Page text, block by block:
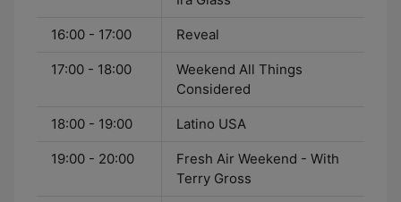
16:00 - 17:00 Reveal
17:00 - 18:00
Weekend All Things
Considered
18:00 - 19:00 Latino USA
19:00 - 20:00
Fresh Air Weekend - With
Terry Gross